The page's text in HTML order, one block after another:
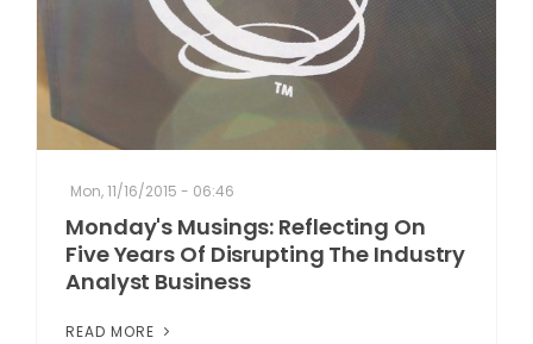
Mon, 11/16/2015 - 06:46
Monday's Musings: Reflecting On
Five Years Of Disrupting The Industry
Analyst Business
READ MORE